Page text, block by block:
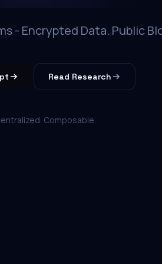
- Encrypted Data. Public
Read Research
Composable.